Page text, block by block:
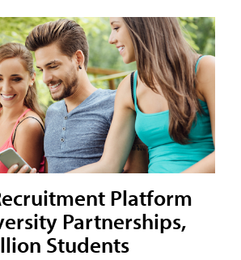
Platform
Partnerships,
Students